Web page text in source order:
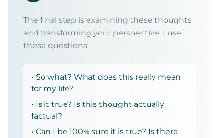
The final step is examining these thoughts
and transforming your perspective. I use
these questions:
• So what? What does this really mean
for my life?
• Is it true? Is this thought actually
factual?
• Can I be 100% sure it is true? Is there